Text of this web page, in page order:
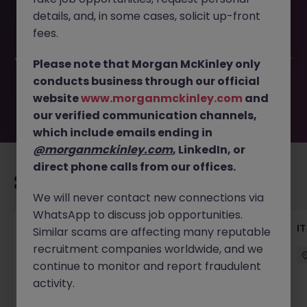
90k) JN -062026-2003156 is no longer available. It may
have been filled or removed by the employer. But don’t
waiting for you. Explore similar opportunities or refine your
job search by location, industry, or contract type to find
your next move.
Data Analytics (Manager - AM), Insurance
Hong Kong Island
Permanent
HK$51k -60k pm
details, and, in some cases, solicit up-front
fees.
Please note that Morgan McKinley only
conducts business through our official
websitewww.morganmckinley.com and
our verified communication channels,
which include emails ending in
@morganmckinley.com, LinkedIn, or
direct phone calls from our offices.
We will never contact new connections via
WhatsApp to discuss job opportunities.
Similar scams are affecting many reputable
recruitment companies worldwide, and we
continue to monitor and report fraudulent
activity.